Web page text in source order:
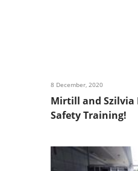
8 December, 2020
Mirtill and Szilvia
Safety Training!